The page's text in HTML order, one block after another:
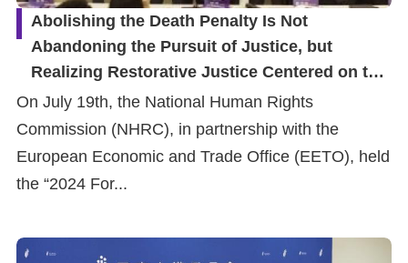
Abolishing the Death Penalty Is Not
Abandoning the Pursuit of Justice, but
Realizing Restorative Justice Centered on the
Families of Victims
On July 19th, the National Human Rights
Commission (NHRC), in partnership with the
European Economic and Trade Office (EETO), held
the “2024 For...